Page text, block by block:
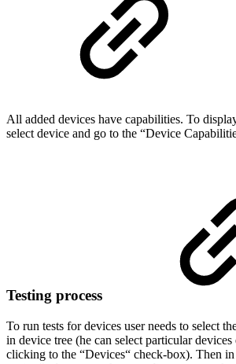
All added devices have capabilities. To
select device and go to the “Device
Testing process
To run tests for devices user needs to select
in device tree (he can select particular
clicking to the “Devices“ check-box). Then